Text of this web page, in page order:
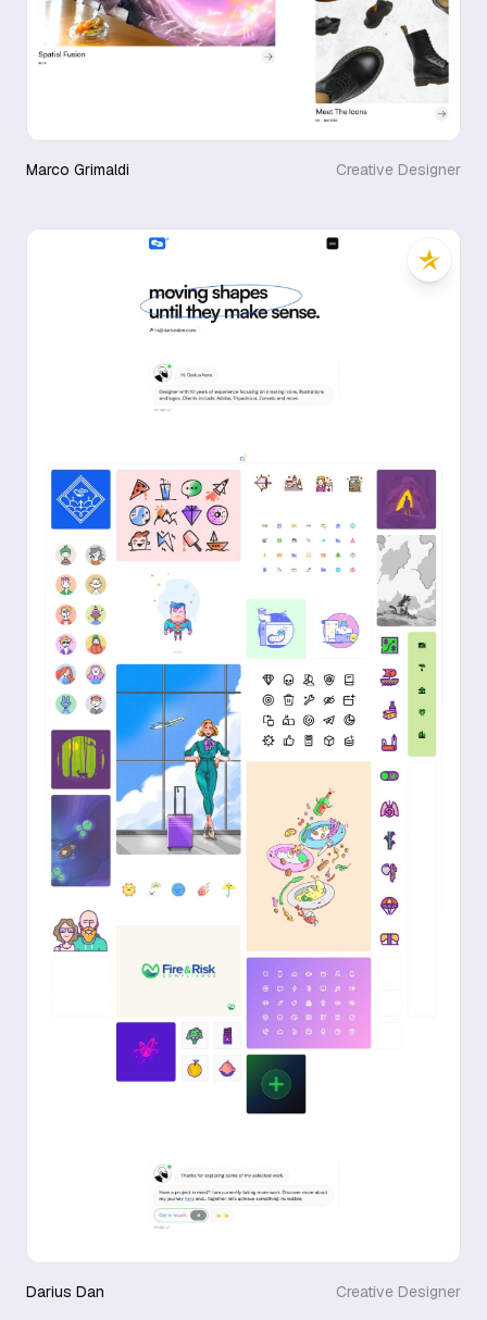
Marco Grimaldi Creative Designer
Darius Dan Creative Designer